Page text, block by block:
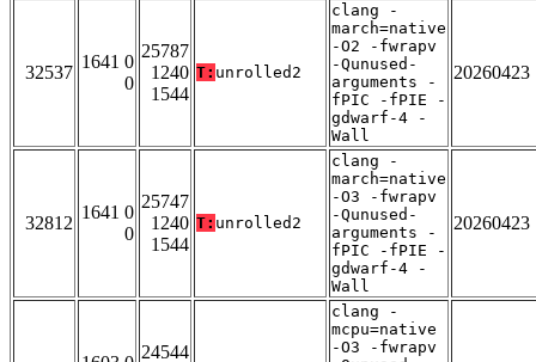
32537
1641 0
0
25787
1240
1544
T: unrolled2
clang -
march=native
-O2 -fwrapv
-Qunused-
arguments -
fPIC -fPIE -
gdwarf-4 -
Wall
20260423
32812
1641 0
0
25747
1240
1544
T: unrolled2
clang -
march=native
-O3 -fwrapv
-Qunused-
arguments -
fPIC -fPIE -
gdwarf-4 -
Wall
20260423
24544
clang -
mcpu=native
-O3 -fwrapv